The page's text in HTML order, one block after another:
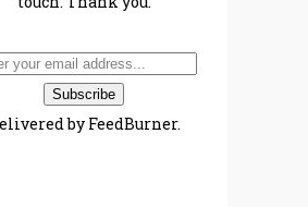
by FeedBurner.